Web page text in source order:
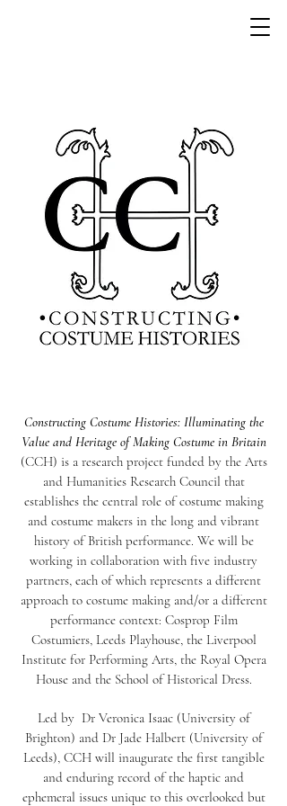
Constructing Costume Histories: Illuminating the
Value and Heritage of Making Costume in Britain
(CCH) is a research project funded by the Arts
and Humanities Research Council that
establishes the central role of costume making
and costume makers in the long and vibrant
history of British performance. We will be
working in collaboration with five industry
partners, each of which represents a different
approach to costume making and/or a different
performance context: Cosprop Film
Costumiers, Leeds Playhouse, the Liverpool
Institute for Performing Arts, the Royal Opera
House and the School of Historical Dress.
Led by Dr Veronica Isaac (University of
Brighton) and Dr Jade Halbert (University of
Leeds), CCH will inaugurate the first tangible
and enduring record of the haptic and
ephemeral issues unique to this overlooked but